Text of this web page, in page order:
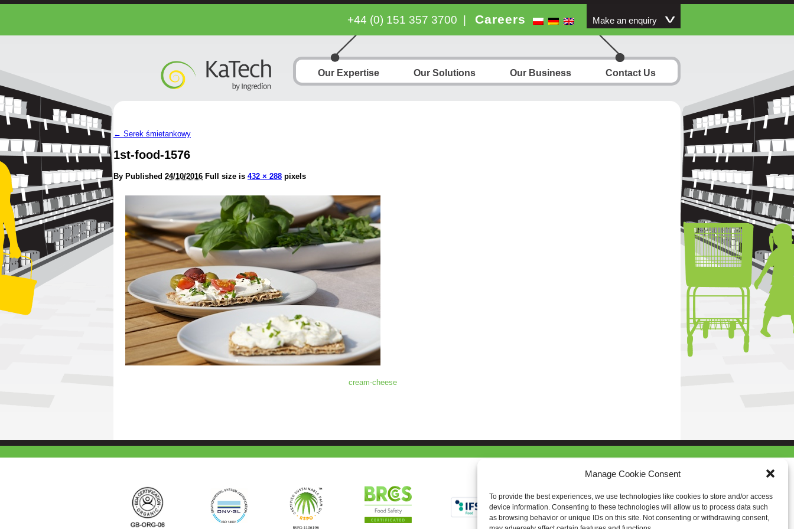
Manage Cookie Consent
To provide the best experiences, we use technologies like cookies to store and/or access
device information. Consenting to these technologies will allow us to process data such
as browsing behavior or unique IDs on this site. Not consenting or withdrawing consent,
+44 (0) 151 357 3700 Careers Make an enquiry
Our Expertise Our Solutions Our Business Contact Us
← Serek śmietankowy
1st-food-1576
By Published 24/10/2016 Full size is 432 × 288 pixels
cream-cheese